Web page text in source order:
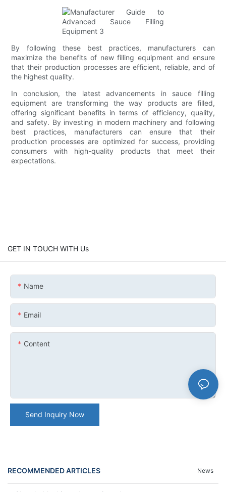
By following these best practices, manufacturers can
maximize the benefits of new filling equipment and ensure
that their production processes are efficient, reliable, and of
the highest quality.
In conclusion, the latest advancements in sauce filling
equipment are transforming the way products are filled,
offering significant benefits in terms of efficiency, quality,
and safety. By investing in modern machinery and following
best practices, manufacturers can ensure that their
production processes are optimized for success, providing
consumers with high-quality products that meet their
expectations.
GET IN TOUCH WITH Us
Name
Email
Content
Send Inquiry Now
RECOMMENDED ARTICLES News